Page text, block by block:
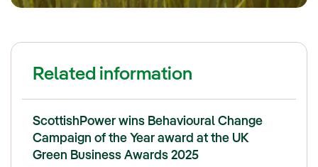
Related information
ScottishPower wins Behavioural Change
Campaign of the Year award at the UK
Green Business Awards 2025